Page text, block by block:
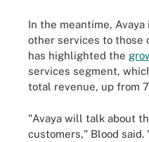
In the meantime,
other services to those
has highlighted the
services segment,
total revenue, up from
"Avaya will talk about
customers," Blood